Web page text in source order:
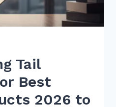
Tail
Best
2026 to